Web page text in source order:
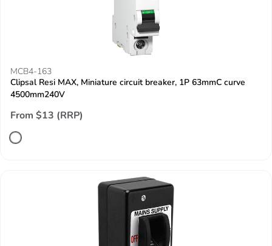
MCB4-163
Clipsal Resi MAX, Miniature circuit breaker, 1P 63mmC curve
4500mm240V
From $13 (RRP)